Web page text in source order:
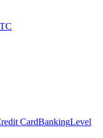
CardBankingLevel